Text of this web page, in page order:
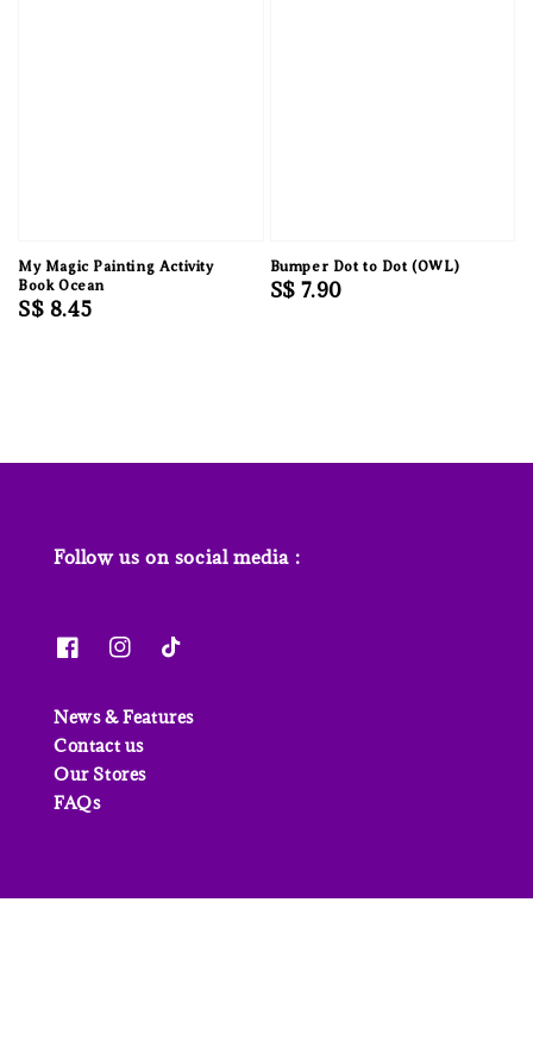
My Magic Painting Activity
Book Ocean
Regular
S$ 8.45
Bumper Dot to Dot (OWL)
Regular
S$ 7.90
Follow us on social media :
News & Features
Contact us
Our Stores
FAQs